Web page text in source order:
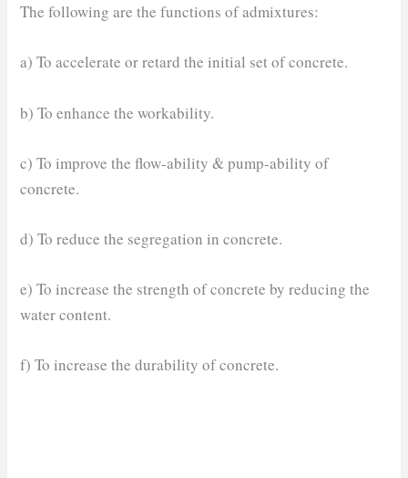
The following are the functions of admixtures:
a) To accelerate or retard the initial set of concrete.
b) To enhance the workability.
c) To improve the flow-ability & pump-ability of
concrete.
d) To reduce the segregation in concrete.
e) To increase the strength of concrete by reducing the
water content.
f) To increase the durability of concrete.